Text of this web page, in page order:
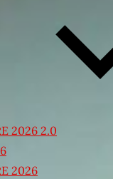
2026 2.0
2026